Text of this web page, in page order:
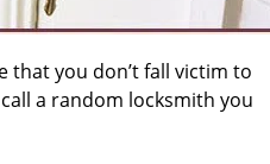
that you don’t fall victim to
a random locksmith you